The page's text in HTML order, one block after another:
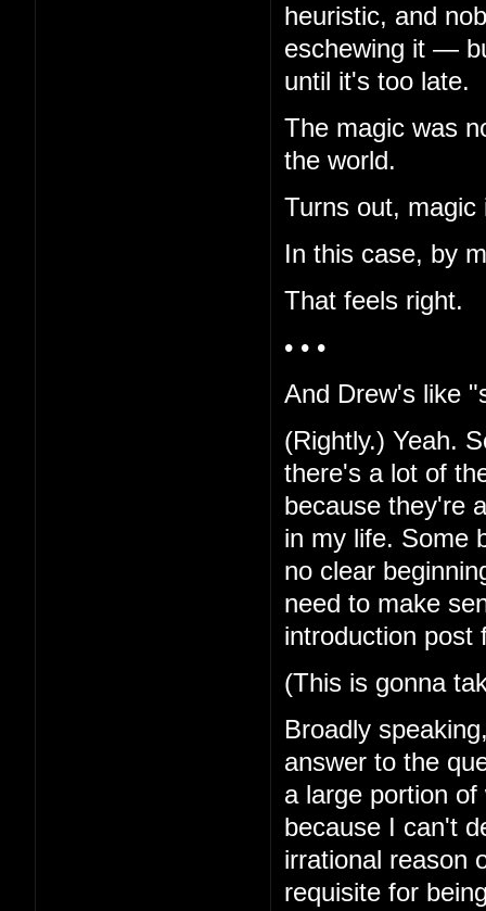
heuristic, and
eschewing it —
until it's too late.
The magic was
the world.
Turns out, magic
In this case, by
That feels right.
• • •
And Drew's like
(Rightly.) Yeah.
there's a lot of
because they're
in my life. Some
no clear
need to make
introduction post
(This is gonna
Broadly
answer to the
a large portion
because I can't
irrational reason
requisite for